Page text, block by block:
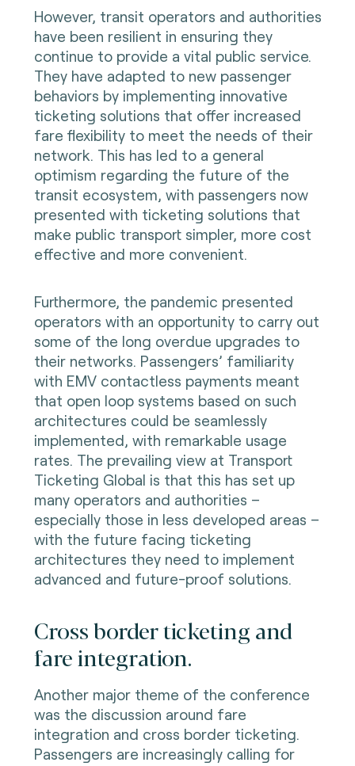
However, transit operators and authorities
have been resilient in ensuring they
continue to provide a vital public service.
They have adapted to new passenger
behaviors by implementing innovative
ticketing solutions that offer increased
fare flexibility to meet the needs of their
network. This has led to a general
optimism regarding the future of the
transit ecosystem, with passengers now
presented with ticketing solutions that
make public transport simpler, more cost
effective and more convenient.
Furthermore, the pandemic presented
operators with an opportunity to carry out
some of the long overdue upgrades to
their networks. Passengers’ familiarity
with EMV contactless payments meant
that open loop systems based on such
architectures could be seamlessly
implemented, with remarkable usage
rates. The prevailing view at Transport
Ticketing Global is that this has set up
many operators and authorities –
especially those in less developed areas –
with the future facing ticketing
architectures they need to implement
advanced and future-proof solutions.
Cross border ticketing and
fare integration.
Another major theme of the conference
was the discussion around fare
integration and cross border ticketing.
Passengers are increasingly calling for